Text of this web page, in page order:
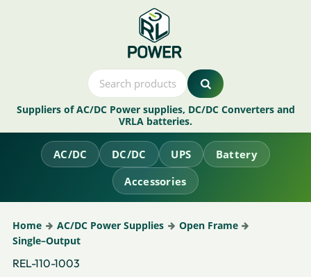
Suppliers of AC/DC Power supplies, DC/DC Converters and
VRLA batteries.
AC/DC DC/DC UPS
Battery
Accessories
Home AC/DC Power Supplies
Open Frame
Single–Output
REL-110-1003